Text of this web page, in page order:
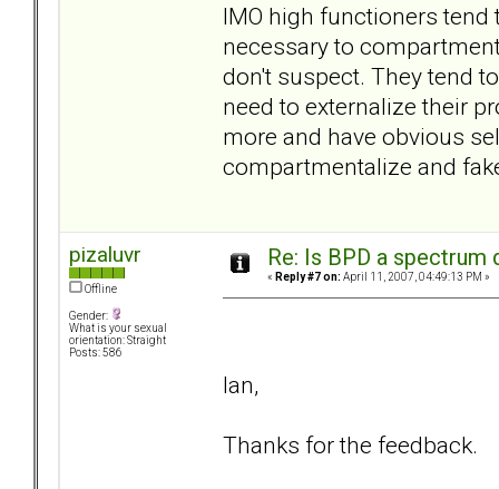
IMO high functioners
necessary to
don't suspect. They tend
need to externalize their
more and have obvious
compartmentalize and
pizaluvr
Offline
Gender:
What is your sexual
orientation: Straight
Posts: 586
Re: Is BPD a spectrum
« Reply #7 on: April 11, 2007, 04:49:13 PM »
Ian,
Thanks for the feedback.